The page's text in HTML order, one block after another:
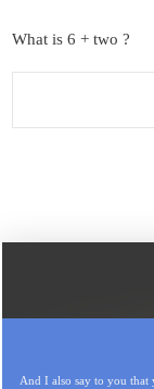
What is 6 + two ?
And I also say to you